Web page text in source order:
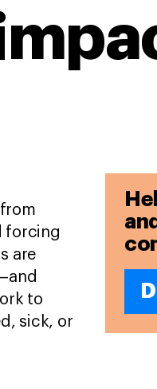
forcing
are
to
sick, or